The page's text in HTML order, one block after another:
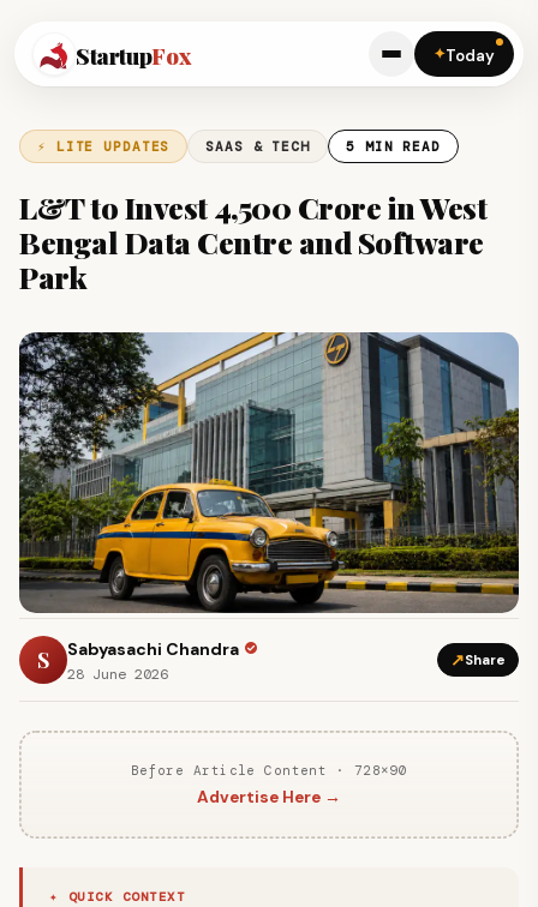
StartupFox ✦Today
⚡ LITE UPDATES SAAS & TECH 5 MIN READ
L&T to Invest ₹4,500 Crore in West
Bengal Data Centre and Software
Park
S Sabyasachi Chandra
28 June 2026
↗Share
Before Article Content · 728×90
Advertise Here →
✦ QUICK CONTEXT